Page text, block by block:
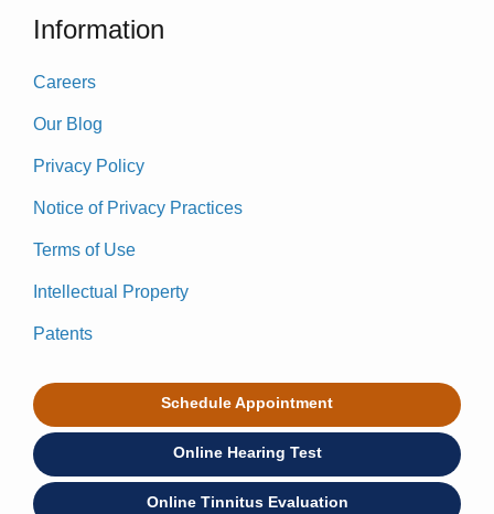
Information
Careers
Our Blog
Privacy Policy
Notice of Privacy Practices
Terms of Use
Intellectual Property
Patents
Schedule Appointment
Online Hearing Test
Online Tinnitus Evaluation